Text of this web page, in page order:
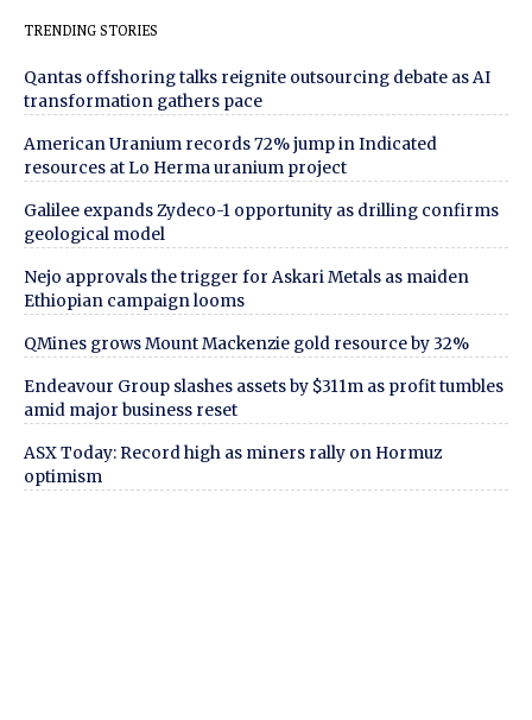
TRENDING STORIES
Qantas offshoring talks reignite outsourcing debate as AI
transformation gathers pace
American Uranium records 72% jump in Indicated
resources at Lo Herma uranium project
Galilee expands Zydeco-1 opportunity as drilling confirms
geological model
Nejo approvals the trigger for Askari Metals as maiden
Ethiopian campaign looms
QMines grows Mount Mackenzie gold resource by 32%
Endeavour Group slashes assets by $311m as profit tumbles
amid major business reset
ASX Today: Record high as miners rally on Hormuz
optimism